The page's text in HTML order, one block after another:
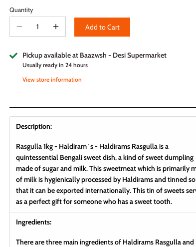
Quantity
Add to Cart
Pickup available at Baazwsh - Desi Supermarket
Usually ready in 24 hours
View store information
Description:
Rasgulla 1kg - Haldiram`s - Haldirams Rasgulla is a
quintessential Bengali sweet dish, a kind of sweet dumpling
made of sugar and milk. This sweetmeat which is primarily
of milk is hygienically processed by Haldirams and tinned so
that it can be exported internationally. This tin of sweets
as a perfect gift for someone who has a sweet tooth.
Ingredients:
There are three main ingredients of Haldirams Rasgulla and